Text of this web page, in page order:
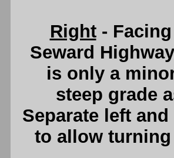
Right- Facing
Seward
is only a
steep grade
Separate left
to allow